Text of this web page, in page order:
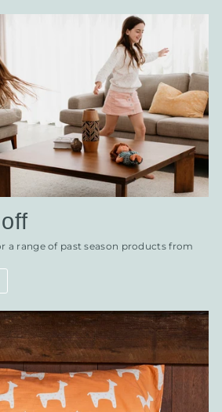
a range of past season products from